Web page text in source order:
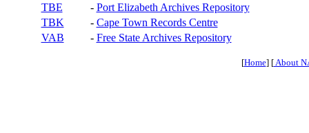
TBE
- Port Elizabeth Archives Repository
TBK
- Cape Town Records Centre
VAB
- Free State Archives Repository
[Home] [About